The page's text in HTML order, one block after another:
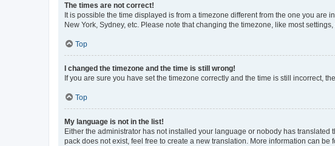
The times are not correct!
It is possible the time displayed is from a timezone different from the one you are
New York, Sydney, etc. Please note that changing the timezone, like most
Top
I changed the timezone and the time is still wrong!
If you are sure you have set the timezone correctly and the time is still incorrect,
Top
My language is not in the list!
Either the administrator has not installed your language or nobody has
pack does not exist, feel free to create a new translation. More information can be